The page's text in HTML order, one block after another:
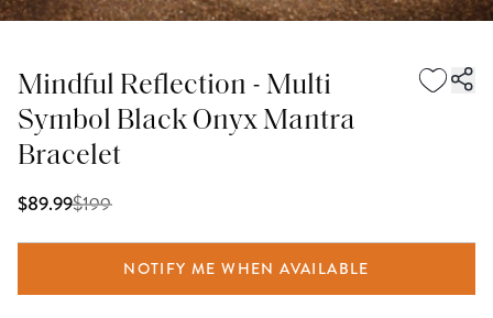
Mindful Reflection - Multi
Symbol Black Onyx Mantra
Bracelet
$89.99$199
NOTIFY ME WHEN AVAILABLE